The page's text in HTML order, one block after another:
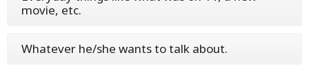
movie, etc.
Whatever he/she wants to talk about.